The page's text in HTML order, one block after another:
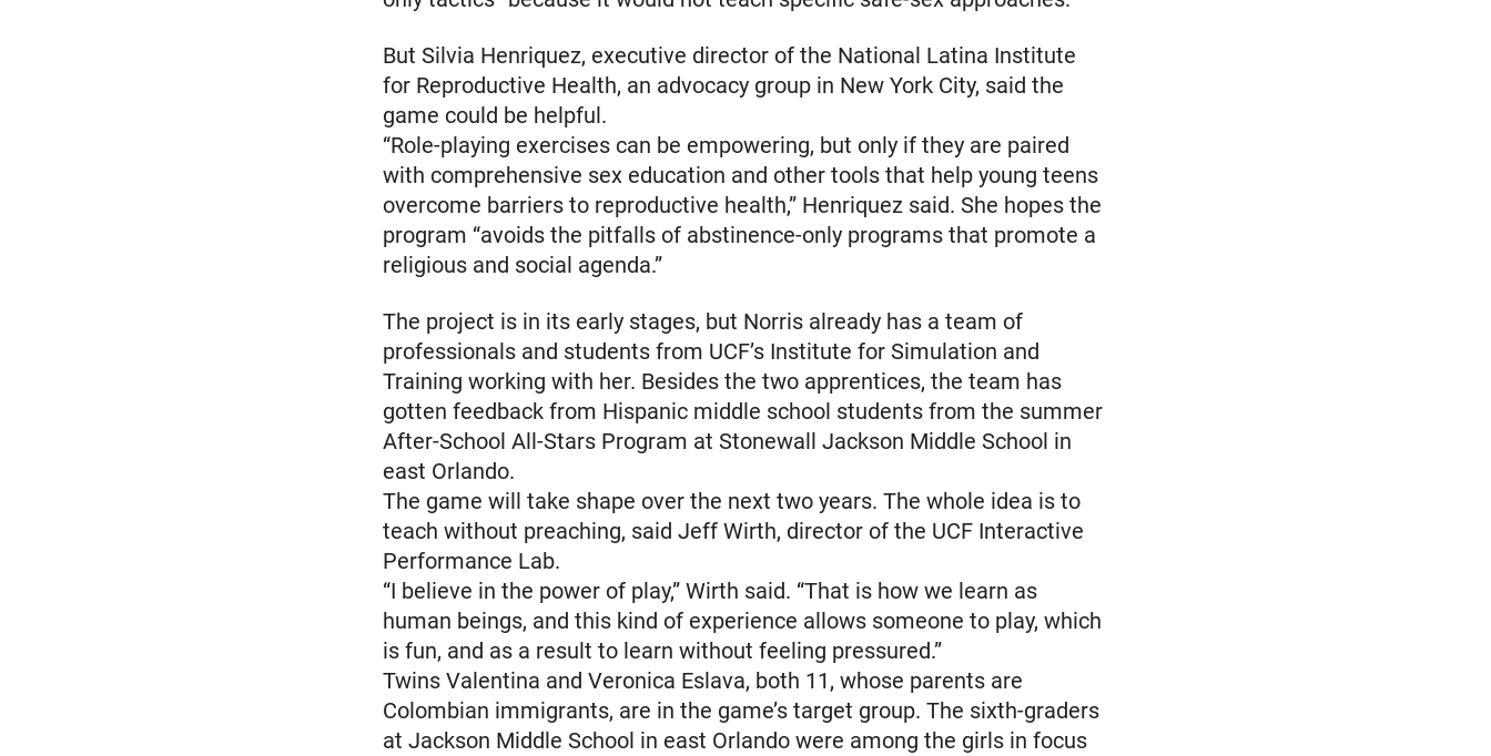
But Silvia Henriquez, executive director of the National Latina Institute
for Reproductive Health, an advocacy group in New York City, said the
game could be helpful.
“Role-playing exercises can be empowering, but only if they are paired
with comprehensive sex education and other tools that help young teens
overcome barriers to reproductive health,” Henriquez said. She hopes the
program “avoids the pitfalls of abstinence-only programs that promote a
religious and social agenda.”
The project is in its early stages, but Norris already has a team of
professionals and students from UCF’s Institute for Simulation and
Training working with her. Besides the two apprentices, the team has
gotten feedback from Hispanic middle school students from the summer
After-School All-Stars Program at Stonewall Jackson Middle School in
east Orlando.
The game will take shape over the next two years. The whole idea is to
teach without preaching, said Jeff Wirth, director of the UCF Interactive
Performance Lab.
“I believe in the power of play,” Wirth said. “That is how we learn as
human beings, and this kind of experience allows someone to play, which
is fun, and as a result to learn without feeling pressured.”
Twins Valentina and Veronica Eslava, both 11, whose parents are
Colombian immigrants, are in the game’s target group. The sixth-graders
at Jackson Middle School in east Orlando were among the girls in focus